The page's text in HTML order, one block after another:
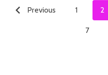
Previous 1 2
7